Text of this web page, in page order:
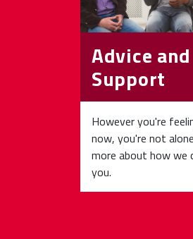
Advice and
Support
However you're
now, you're not
more about how we
you.